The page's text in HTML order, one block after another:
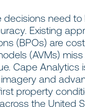
decisions need
Existing
(BPOs) are
(AVMs)
Cape Analytics
and
property
the United